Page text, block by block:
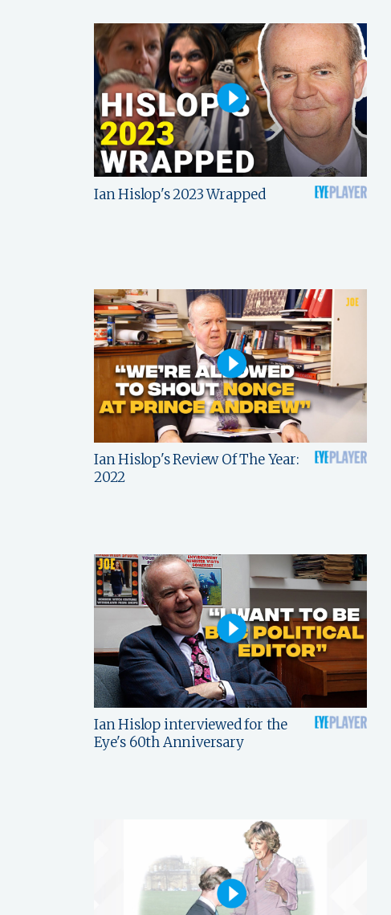
Ian Hislop's 2023 Wrapped
Ian Hislop's Review Of The Year:
2022
Ian Hislop interviewed for the
Eye's 60th Anniversary